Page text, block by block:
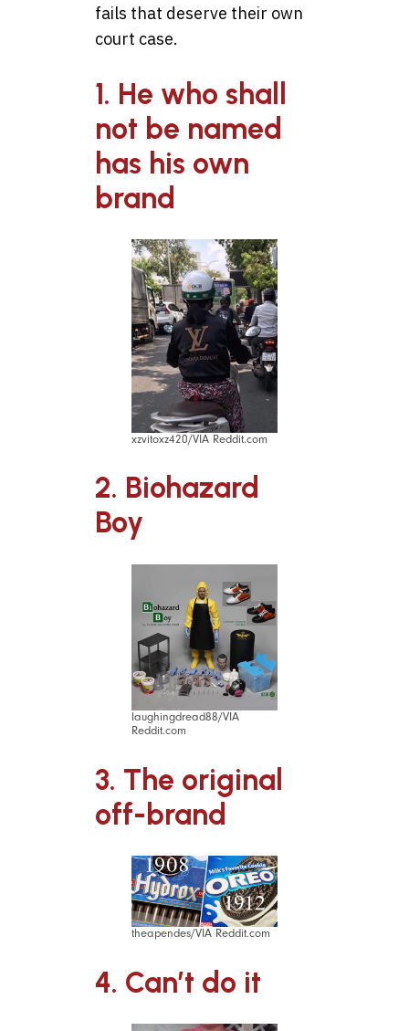
fails that deserve their own
court case.
1. He who shall
not be named
has his own
brand
xzvitoxz420/VIA Reddit.com
2. Biohazard
Boy
laughingdread88/VIA
Reddit.com
3. The original
off-brand
theapendes/VIA Reddit.com
4. Can’t do it